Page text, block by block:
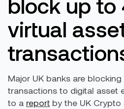
virtual
Major UK banks are
transactions to digital asset
to a report by the UK Crypto